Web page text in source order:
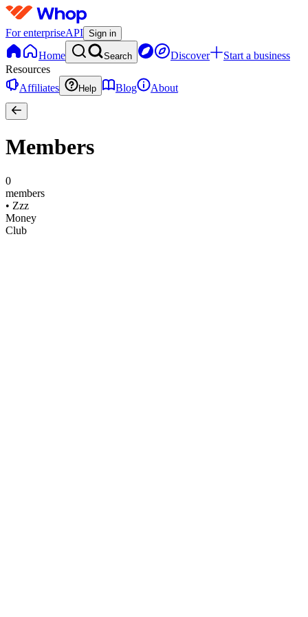
For enterpriseAPI Sign in
Home Search Discover
Start a business
Resources
Affiliates
Help Blog About
Members
0
members
• Zzz
Money
Club